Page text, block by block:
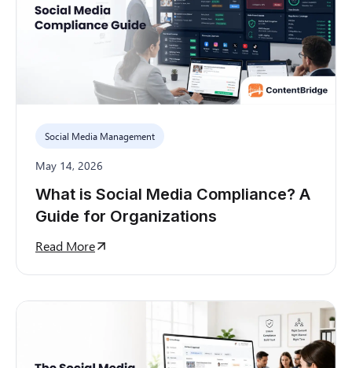
Social Media Management
May 14, 2026
What is Social Media Compliance? A
Guide for Organizations
Read More